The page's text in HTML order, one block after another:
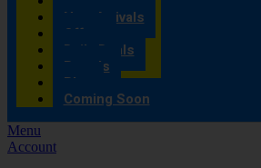
New Arrivals
Offers
Daily Deals
Brands
Blog
Coming Soon
Menu
Account